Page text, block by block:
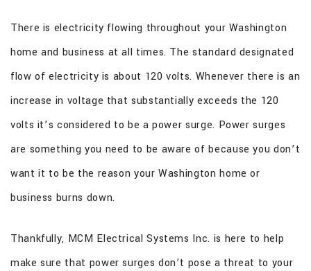
CONTACT
There is electricity flowing throughout your Washington
home and business at all times. The standard designated
flow of electricity is about 120 volts. Whenever there is an
increase in voltage that substantially exceeds the 120
volts it’s considered to be a power surge. Power surges
are something you need to be aware of because you don’t
want it to be the reason your Washington home or
business burns down.
Thankfully, MCM Electrical Systems Inc. is here to help
make sure that power surges don’t pose a threat to your